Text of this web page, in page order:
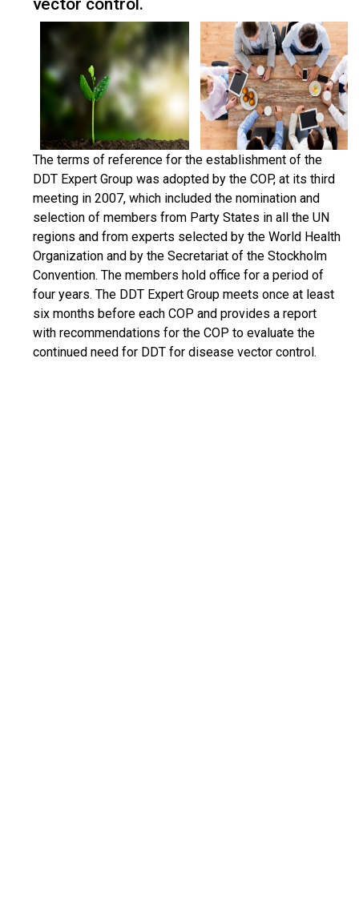
vector control.
The terms of reference for the establishment of the
DDT Expert Group was adopted by the COP, at its third
meeting in 2007, which included the nomination and
selection of members from Party States in all the UN
regions and from experts selected by the World Health
Organization and by the Secretariat of the Stockholm
Convention. The members hold office for a period of
four years. The DDT Expert Group meets once at least
six months before each COP and provides a report
with recommendations for the COP to evaluate the
continued need for DDT for disease vector control.